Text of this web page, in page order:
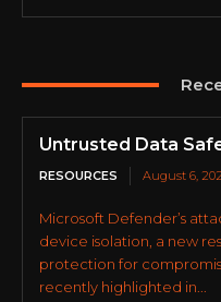
Untrusted Data
RESOURCES August 6,
Microsoft Defender’s
device isolation, a new
protection for
recently highlighted in...